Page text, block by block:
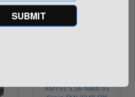
SUBMIT